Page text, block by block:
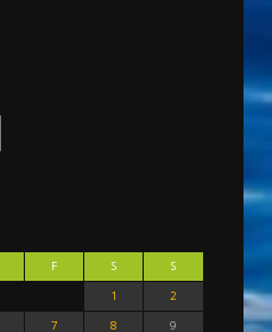
F S
S
1
2
7 8
9